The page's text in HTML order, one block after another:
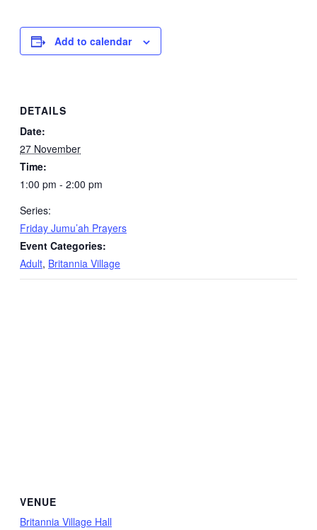
Add to calendar
DETAILS
Date:
27 November
Time:
1:00 pm - 2:00 pm
Series:
Friday Jumu’ah Prayers
Event Categories:
Adult, Britannia Village
VENUE
Britannia Village Hall